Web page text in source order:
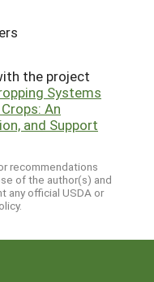
the project
Systems
An
and Support
recommendations
of the author(s) and
any official USDA or